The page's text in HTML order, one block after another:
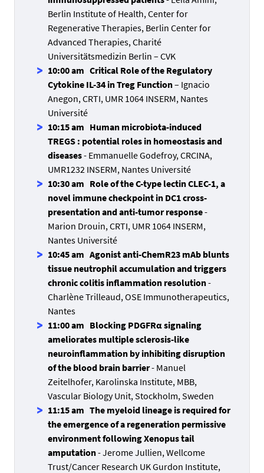
Berlin Institute of Health, Center for
Regenerative Therapies, Berlin Center for
Advanced Therapies, Charité
Universitätsmedizin Berlin – CVK
10:00 am Critical Role of the Regulatory
Cytokine IL-34 in Treg Function– Ignacio
Anegon, CRTI, UMR 1064 INSERM, Nantes
Université
10:15 am Human microbiota-induced
TREGS : potential roles in homeostasis and
diseases- Emmanuelle Godefroy, CRCINA,
UMR1232 INSERM, Nantes Université
10:30 am Role of the C-type lectin CLEC-1, a
novel immune checkpoint in DC1 cross-
presentation and anti-tumor response-
Marion Drouin, CRTI, UMR 1064 INSERM,
Nantes Université
10:45 am Agonist anti-ChemR23 mAb blunts
tissue neutrophil accumulation and triggers
chronic colitis inflammation resolution-
Charlène Trilleaud, OSE Immunotherapeutics,
Nantes
11:00 am Blocking PDGFRα signaling
ameliorates multiple sclerosis-like
neuroinflammation by inhibiting disruption
of the blood brain barrier- Manuel
Zeitelhofer, Karolinska Institute, MBB,
Vascular Biology Unit, Stockholm, Sweden
11:15 am The myeloid lineage is required for
the emergence of a regeneration permissive
environment following Xenopus tail
amputation- Jerome Jullien, Wellcome
Trust/Cancer Research UK Gurdon Institute,